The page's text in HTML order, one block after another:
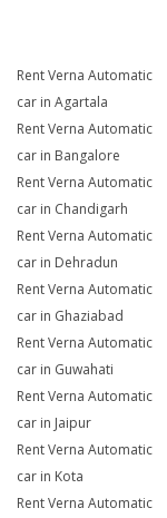
Rent Verna Automatic
car in Agartala
Rent Verna Automatic
car in Bangalore
Rent Verna Automatic
car in Chandigarh
Rent Verna Automatic
car in Dehradun
Rent Verna Automatic
car in Ghaziabad
Rent Verna Automatic
car in Guwahati
Rent Verna Automatic
car in Jaipur
Rent Verna Automatic
car in Kota
Rent Verna Automatic